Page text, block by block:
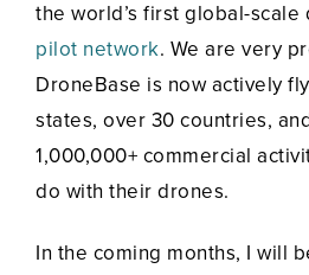
the world’s first global-scale
pilot network. We are very
DroneBase is now actively
states, over 30 countries,
1,000,000+ commercial
do with their drones.
In the coming months, I will